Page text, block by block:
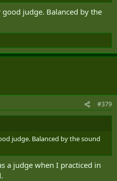
judge. Balanced by the
#379
judge. Balanced by the sound
a judge when I practiced in